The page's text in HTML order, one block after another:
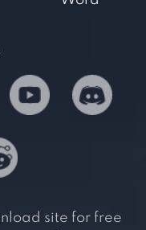
site for free